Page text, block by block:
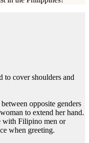
to cover shoulders and
opposite genders
to extend her hand.
with Filipino men or
when greeting.